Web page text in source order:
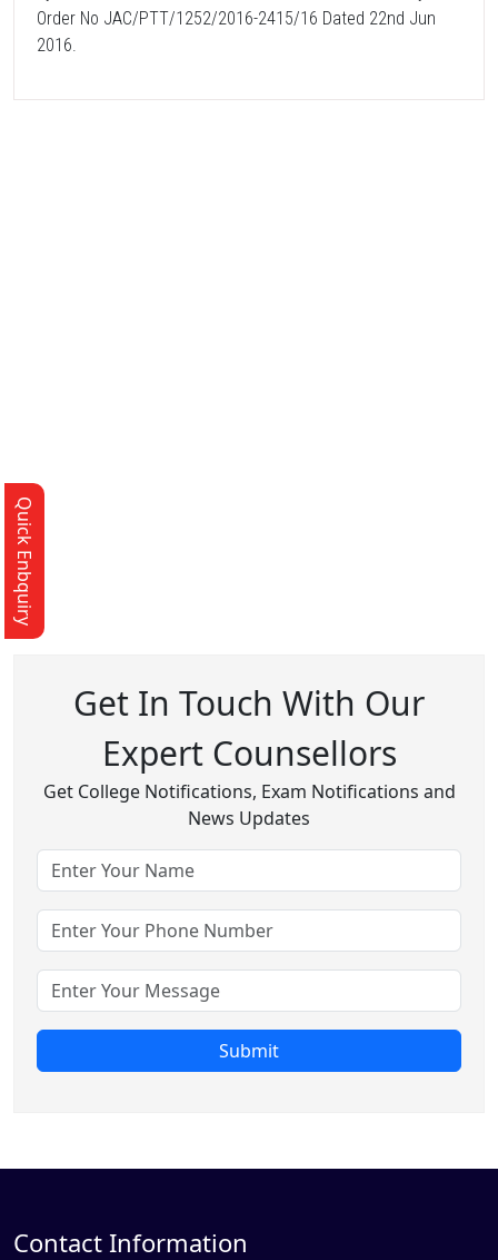
Order No JAC/PTT/1252/2016-2415/16 Dated 22nd Jun
2016.
Get In Touch With Our
Expert Counsellors
Get College Notifications, Exam Notifications and
News Updates
Submit
Contact Information
Quick Enbquiry